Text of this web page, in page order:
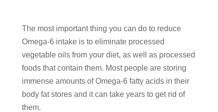
The most important thing you can do to reduce
Omega-6 intake is to eliminate processed
vegetable oils from your diet, as well as processed
foods that contain them. Most people are storing
immense amounts of Omega-6 fatty acids in their
body fat stores and it can take years to get rid of
them.